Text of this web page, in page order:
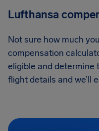
Lufthansa
Not sure how much
compensation
eligible and determine
flight details and we’ll